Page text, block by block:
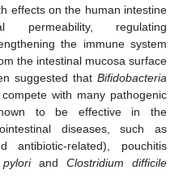
effects on the human intestine
permeability, regulating
the immune system
the intestinal mucosa surface
suggested that Bifidobacteria
with many pathogenic
to be effective in the
diseases, such as
antibiotic-related), pouchitis
and Clostridium difficile